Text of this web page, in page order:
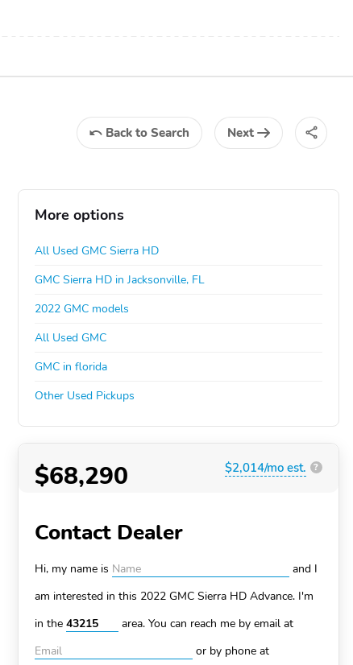
Back to Search Next
More options
All Used GMC Sierra HD
GMC Sierra HD in Jacksonville, FL
2022 GMC models
All Used GMC
GMC in florida
Other Used Pickups
$68,290 $2,014/mo est. ?
Contact Dealer
Hi, my name is
and I
am interested in this 2022 GMC Sierra HD Advance. I'm
in the
area. You can reach me by email at
or by phone at